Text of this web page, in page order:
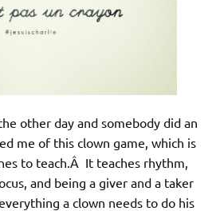
other day and somebody did an
me of this clown game, which is
to teach.Â It teaches rhythm,
and being a giver and a taker
a clown needs to do his